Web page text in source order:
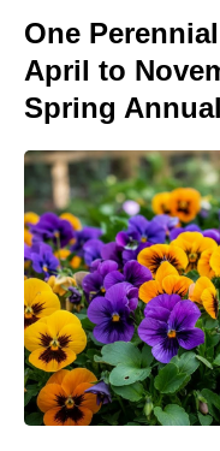
One
April to
Spring